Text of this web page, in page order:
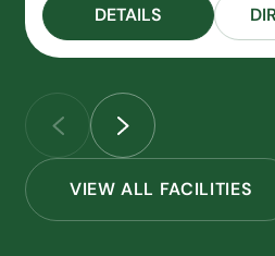
DETAILS
VIEW ALL FACILITIES